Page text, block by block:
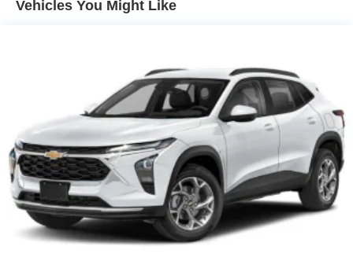
and informed. The Chevrolet Infotainment 3 system
Practicality extends to every detail. All-weather floor liners,
a cargo mat, and the split-folding rear seat adapt to your
needs, whether you're running errands or transporting
larger items. The telescoping steering wheel and four-way
adjustable front passenger seat ensure comfort for drivers
of all sizes.
This 2026 Equinox LT is ready to serve as your
dependable everyday vehicle, combining safety
technology, efficiency, and thoughtful features into a
Vehicles You Might Like